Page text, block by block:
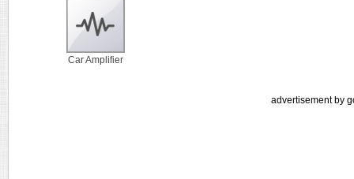
Car Amplifier
advertisement by